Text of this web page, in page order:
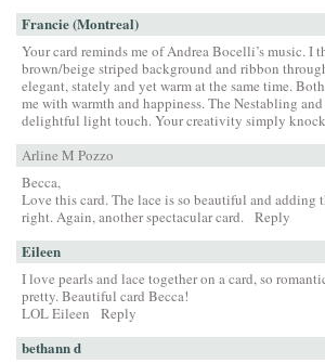
Francie (Montreal)
Your card reminds me of Andrea Bocelli’s music. I
brown/beige striped background and ribbon
elegant, stately and yet warm at the same time.
me with warmth and happiness. The Nestabling
delightful light touch. Your creativity simply
Arline M Pozzo
Becca,
Love this card. The lace is so beautiful and adding
right. Again, another spectacular card. Reply
Eileen
I love pearls and lace together on a card, so
pretty. Beautiful card Becca!
LOL Eileen
Reply
bethann d